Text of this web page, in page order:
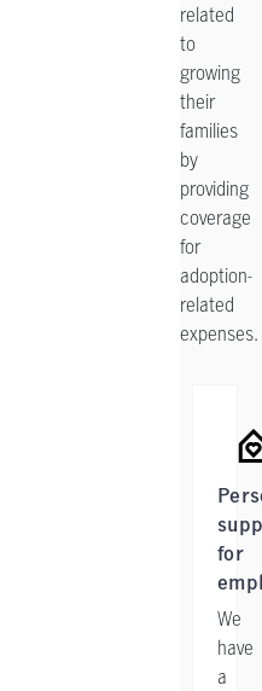
related
to
growing
their
families
by
providing
coverage
for
adoption-
related
expenses.
for
We
have
a